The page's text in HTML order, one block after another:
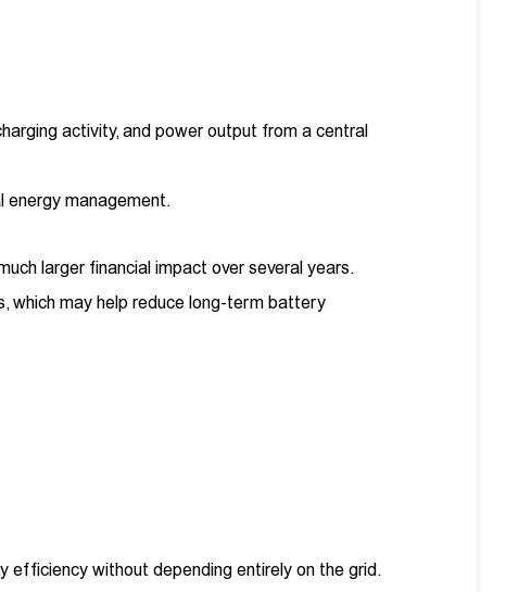
activity, and power output from a central
energy management.
larger financial impact over several years.
which may help reduce long-term battery
efficiency without depending entirely on the grid.